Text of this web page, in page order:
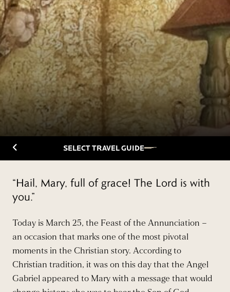
Back to TravelguideSELECT TRAVEL GUIDE
“Hail, Mary, full of grace! The Lord is with
you.”
Today is March 25, the Feast of the Annunciation –
an occasion that marks one of the most pivotal
moments in the Christian story. According to
Christian tradition, it was on this day that the Angel
Gabriel appeared to Mary with a message that would